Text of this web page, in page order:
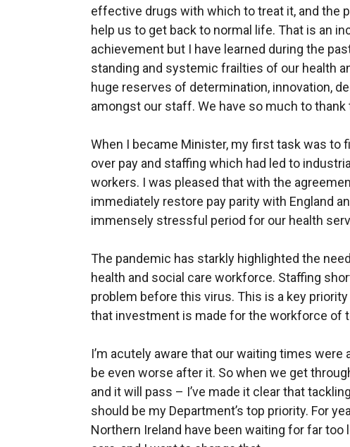
effective drugs with which to treat it, and the
help us to get back to normal life. That is an
achievement but I have learned during the
standing and systemic frailties of our health
huge reserves of determination, innovation,
amongst our staff. We have so much to thank
When I became Minister, my first task was to
over pay and staffing which had led to
workers. I was pleased that with the
immediately restore pay parity with England
immensely stressful period for our health
The pandemic has starkly highlighted the
health and social care workforce. Staffing
problem before this virus. This is a key
that investment is made for the workforce of
I’m acutely aware that our waiting times were
be even worse after it. So when we get
and it will pass – I’ve made it clear that
should be my Department’s top priority. For
Northern Ireland have been waiting for far